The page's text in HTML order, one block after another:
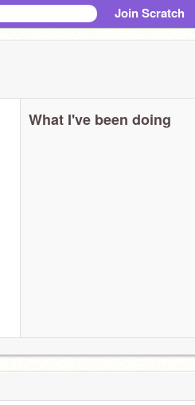
Join Scratch
What I've been doing